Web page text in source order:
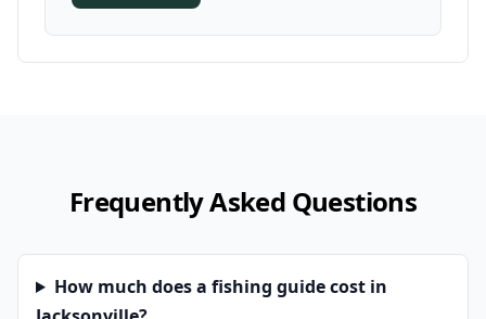
Frequently Asked Questions
How much does a fishing guide cost in